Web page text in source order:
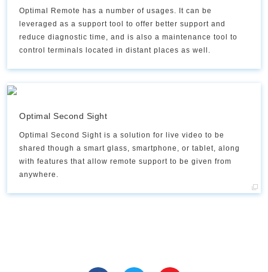
Optimal Remote has a number of usages. It can be
leveraged as a support tool to offer better support and
reduce diagnostic time, and is also a maintenance tool to
control terminals located in distant places as well.
Optimal Second Sight
Optimal Second Sight is a solution for live video to be
shared though a smart glass, smartphone, or tablet, along
with features that allow remote support to be given from
anywhere.​